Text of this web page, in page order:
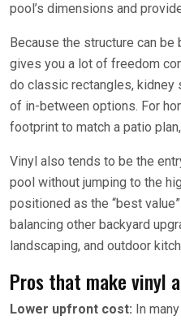
pool’s dimensions and
Because the structure can be
gives you a lot of freedom
do classic rectangles, kidney
of in-between options. For
footprint to match a patio
Vinyl also tends to be the
pool without jumping to the
positioned as the “best
balancing other backyard
landscaping, and outdoor
Pros that make vinyl
Lower upfront cost: In